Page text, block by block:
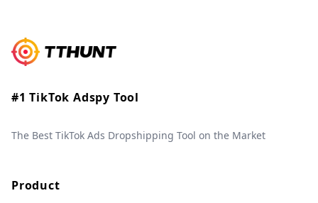
#1 TikTok Adspy Tool
The Best TikTok Ads Dropshipping Tool on the Market
Product